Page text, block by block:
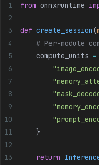
from onnxruntime
def create_session (
# Per-module
    compute_units
=
    }
    return